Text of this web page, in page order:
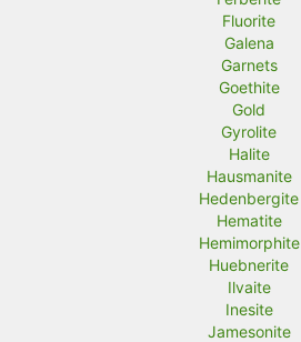
Fluorite
Galena
Garnets
Goethite
Gold
Gyrolite
Halite
Hausmanite
Hedenbergite
Hematite
Hemimorphite
Huebnerite
Ilvaite
Inesite
Jamesonite